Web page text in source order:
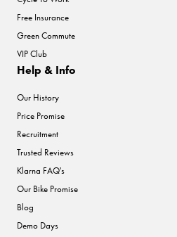
Free Insurance
Green Commute
VIP Club
Help & Info
Our History
Price Promise
Recruitment
Trusted Reviews
Klarna FAQ's
Our Bike Promise
Blog
Demo Days